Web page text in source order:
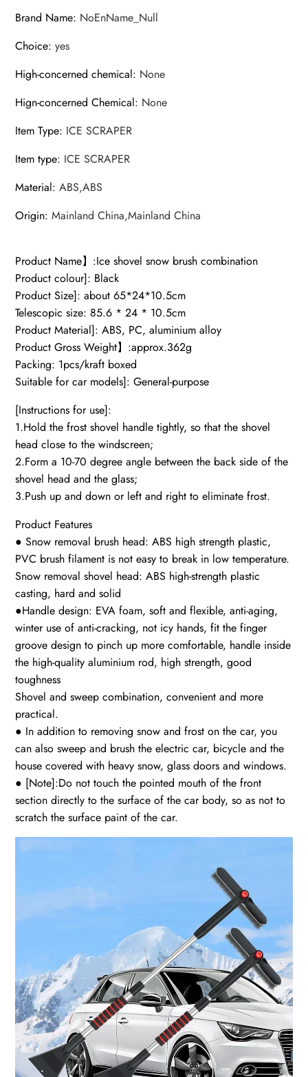
Brand Name: NoEnName_Null
Choice:yes
High-concerned chemical: None
Hign-concerned Chemical: None
Item Type: ICE SCRAPER
Item type: ICE SCRAPER
Material:ABS,ABS
Origin:Mainland China,Mainland China
Product Name】:Ice shovel snow brush combination
Product colour]: Black
Product Size]: about 65*24*10.5cm
Telescopic size: 85.6 * 24 * 10.5cm
Product Material]: ABS, PC, aluminium alloy
Product Gross Weight】:approx.362g
Packing: 1pcs/kraft boxed
Suitable for car models]: General-purpose
[Instructions for use]:
1.Hold the frost shovel handle tightly, so that the shovel
head close to the windscreen;
2.Form a 10-70 degree angle between the back side of the
shovel head and the glass;
3.Push up and down or left and right to eliminate frost.
Product Features
● Snow removal brush head: ABS high strength plastic,
PVC brush filament is not easy to break in low temperature.
Snow removal shovel head: ABS high-strength plastic
casting, hard and solid
●Handle design: EVA foam, soft and flexible, anti-aging,
winter use of anti-cracking, not icy hands, fit the finger
groove design to pinch up more comfortable, handle inside
the high-quality aluminium rod, high strength, good
toughness
Shovel and sweep combination, convenient and more
practical.
● In addition to removing snow and frost on the car, you
can also sweep and brush the electric car, bicycle and the
house covered with heavy snow, glass doors and windows.
● [Note]:Do not touch the pointed mouth of the front
section directly to the surface of the car body, so as not to
scratch the surface paint of the car.